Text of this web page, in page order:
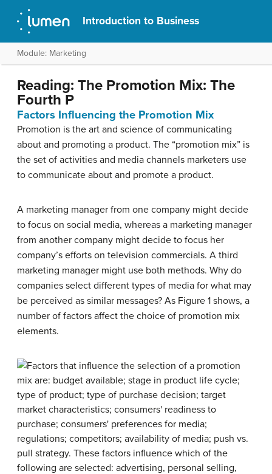
Introduction to Business
Module: Marketing
Reading: The Promotion Mix: The
Fourth P
Factors Influencing the Promotion Mix
Promotion is the art and science of communicating
about and promoting a product. The “promotion mix” is
the set of activities and media channels marketers use
to communicate about and promote a product.
A marketing manager from one company might decide
to focus on social media, whereas a marketing manager
from another company might decide to focus her
company’s efforts on television commercials. A third
marketing manager might use both methods. Why do
companies select different types of media for what may
be perceived as similar messages? As Figure 1 shows, a
number of factors affect the choice of promotion mix
elements.